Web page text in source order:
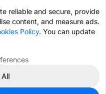
reliable and secure, provide
content, and measure ads.
Policy. You can update
All